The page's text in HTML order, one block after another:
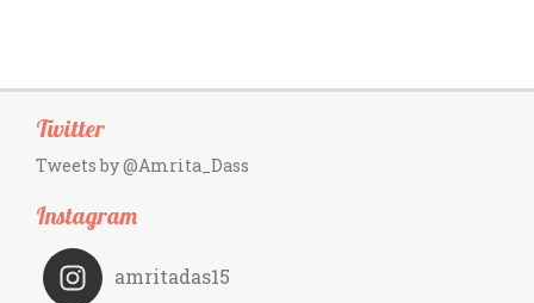
Twitter
Tweets by @Amrita_Dass
Instagram
amritadas15